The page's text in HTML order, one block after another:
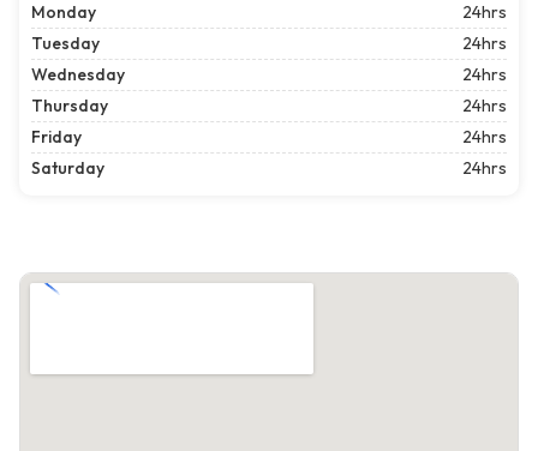
Monday
24hrs
Tuesday
24hrs
Wednesday
24hrs
Thursday
24hrs
Friday
24hrs
Saturday
24hrs